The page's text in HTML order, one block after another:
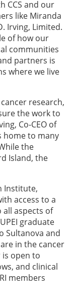
CCS and our
like Miranda
Irving, Limited.
of how our
communities
partners is
where we live
research,
the work to
Co-CEO of
home to many
the
Island, the
Institute,
access to a
aspects of
graduate
Sultanova and
in the cancer
is open to
and clinical
members